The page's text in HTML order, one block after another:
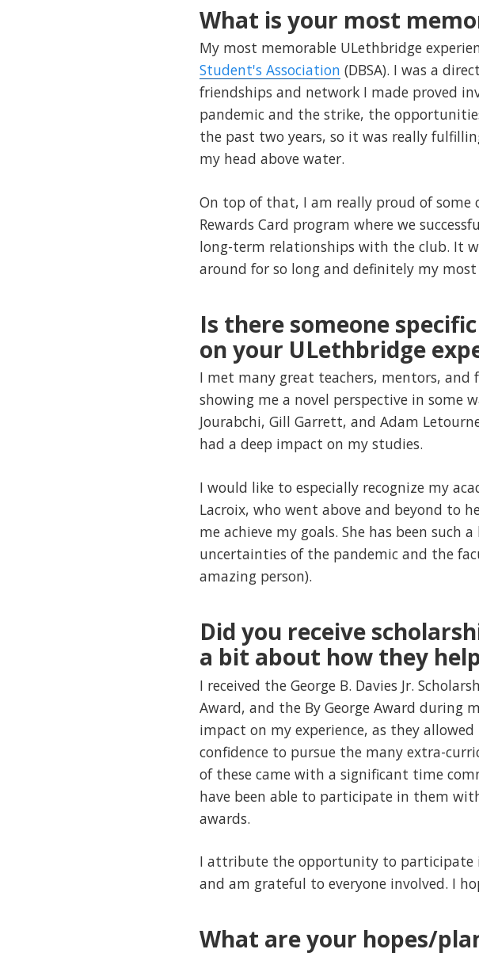
What is your most
My most memorable ULethbridge
Student's Association (DBSA). I was a
friendships and network I made proved
pandemic and the strike, the
the past two years, so it was really
my head above water.
On top of that, I am really proud of some
Rewards Card program where we
long-term relationships with the club. It
around for so long and definitely my most
Is there someone
on your ULethbridge
I met many great teachers, mentors,
showing me a novel perspective in some
Jourabchi, Gill Garrett, and Adam
had a deep impact on my studies.
I would like to especially recognize my
Lacroix, who went above and beyond to
me achieve my goals. She has been
uncertainties of the pandemic and the
amazing person).
Did you receive
a bit about how they
I received the George B. Davies Jr.
Award, and the By George Award during
impact on my experience, as they
confidence to pursue the many extra-
of these came with a significant time
have been able to participate in them
awards.
I attribute the opportunity to participate
and am grateful to everyone involved. I
What are your hopes/